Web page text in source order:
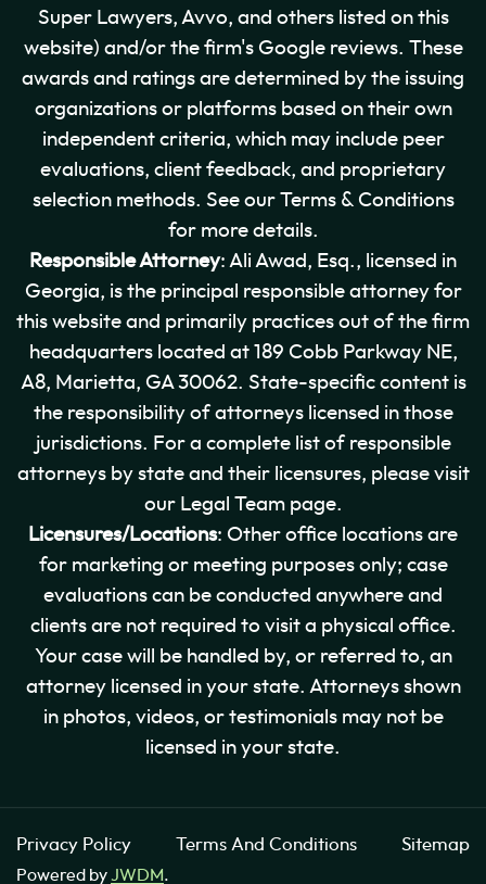
Super Lawyers, Avvo, and others listed on this
website) and/or the firm's Google reviews. These
awards and ratings are determined by the issuing
organizations or platforms based on their own
independent criteria, which may include peer
evaluations, client feedback, and proprietary
selection methods. See our Terms & Conditions
for more details.
Responsible Attorney: Ali Awad, Esq., licensed in
Georgia, is the principal responsible attorney for
this website and primarily practices out of the firm
headquarters located at 189 Cobb Parkway NE,
A8, Marietta, GA 30062. State-specific content is
the responsibility of attorneys licensed in those
jurisdictions. For a complete list of responsible
attorneys by state and their licensures, please visit
our Legal Team page.
Licensures/Locations: Other office locations are
for marketing or meeting purposes only; case
evaluations can be conducted anywhere and
clients are not required to visit a physical office.
Your case will be handled by, or referred to, an
attorney licensed in your state. Attorneys shown
in photos, videos, or testimonials may not be
licensed in your state.
Powered byJWDM.
Privacy Policy Terms And Conditions Sitemap